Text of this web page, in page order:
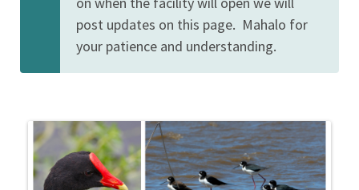
post updates on this page. Mahalo for
your patience and understanding.